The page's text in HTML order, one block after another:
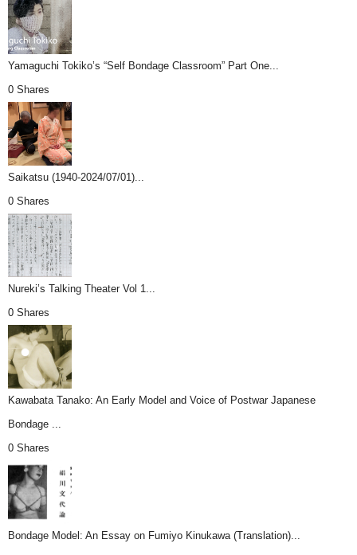
Yamaguchi Tokiko’s “Self Bondage Classroom” Part One...
0 Shares
Saikatsu (1940-2024/07/01)...
0 Shares
Nureki’s Talking Theater Vol 1...
0 Shares
Kawabata Tanako: An Early Model and Voice of Postwar Japanese
Bondage ...
0 Shares
Bondage Model: An Essay on Fumiyo Kinukawa (Translation)...